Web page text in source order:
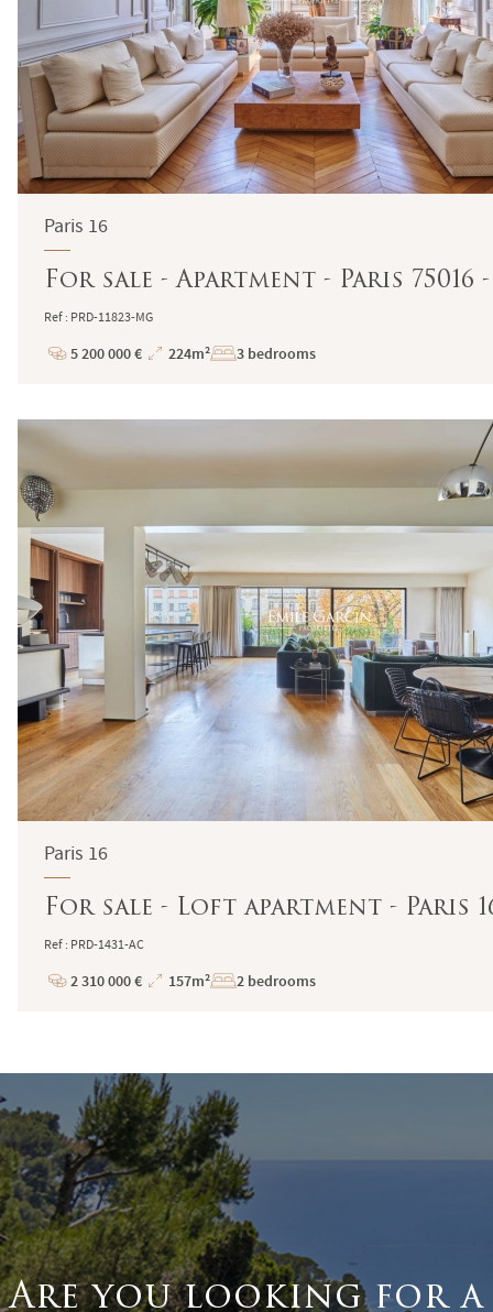
Paris 16
For sale - Apartment - Paris
Ref : PRD-11823-MG
Price
5 200 000 €
Total
224m² 3 bedrooms
Paris 16
For sale - Loft apartment - Paris
Ref : PRD-1431-AC
Price
2 310 000 €
Total
157m² 2 bedrooms
Are you looking for a